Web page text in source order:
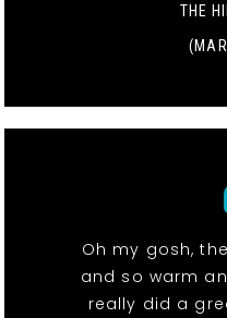
THE
Oh my gosh,
and so warm
really did a